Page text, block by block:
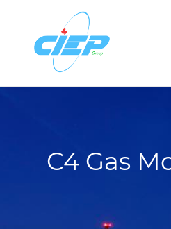
C4 Gas